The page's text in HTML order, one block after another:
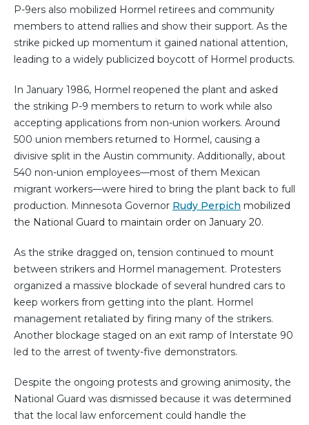
P-9ers also mobilized Hormel retirees and community
members to attend rallies and show their support. As the
strike picked up momentum it gained national attention,
leading to a widely publicized boycott of Hormel products.
In January 1986, Hormel reopened the plant and asked
the striking P-9 members to return to work while also
accepting applications from non-union workers. Around
500 union members returned to Hormel, causing a
divisive split in the Austin community. Additionally, about
540 non-union employees—most of them Mexican
migrant workers—were hired to bring the plant back to full
production. Minnesota Governor Rudy Perpich mobilized
the National Guard to maintain order on January 20.
As the strike dragged on, tension continued to mount
between strikers and Hormel management. Protesters
organized a massive blockade of several hundred cars to
keep workers from getting into the plant. Hormel
management retaliated by firing many of the strikers.
Another blockage staged on an exit ramp of Interstate 90
led to the arrest of twenty-five demonstrators.
Despite the ongoing protests and growing animosity, the
National Guard was dismissed because it was determined
that the local law enforcement could handle the